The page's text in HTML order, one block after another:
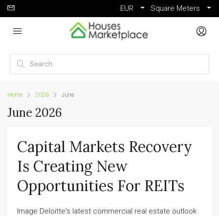
EUR Square Meters
Home 2026 June
June 2026
Capital Markets Recovery
Is Creating New
Opportunities For REITs
Image Deloitte's latest commercial real estate outlook